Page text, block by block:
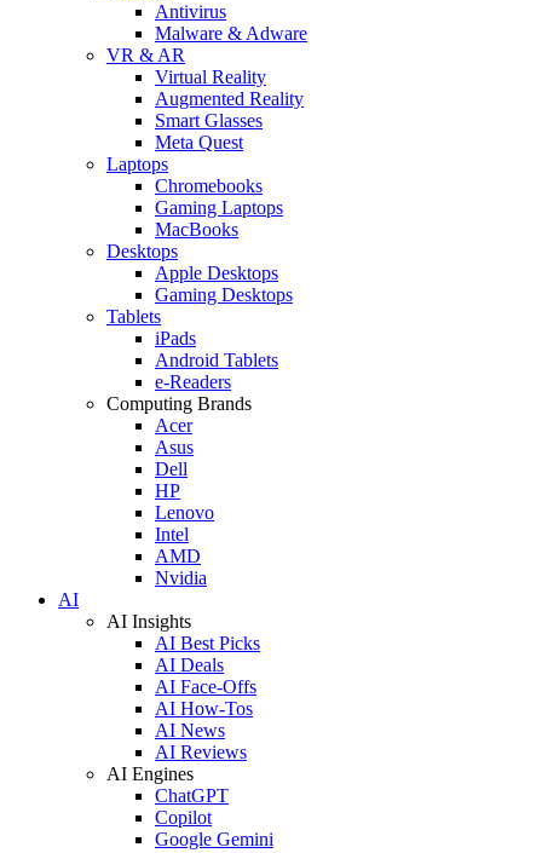
Antivirus
Malware & Adware
VR & AR
Virtual Reality
Augmented Reality
Smart Glasses
Meta Quest
Laptops
Chromebooks
Gaming Laptops
MacBooks
Desktops
Apple Desktops
Gaming Desktops
Tablets
iPads
Android Tablets
e-Readers
Computing Brands
Acer
Asus
Dell
HP
Lenovo
Intel
AMD
Nvidia
AI
AI Insights
AI Best Picks
AI Deals
AI Face-Offs
AI How-Tos
AI News
AI Reviews
AI Engines
ChatGPT
Copilot
Google Gemini